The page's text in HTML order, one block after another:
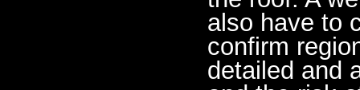
also have to
confirm
detailed and